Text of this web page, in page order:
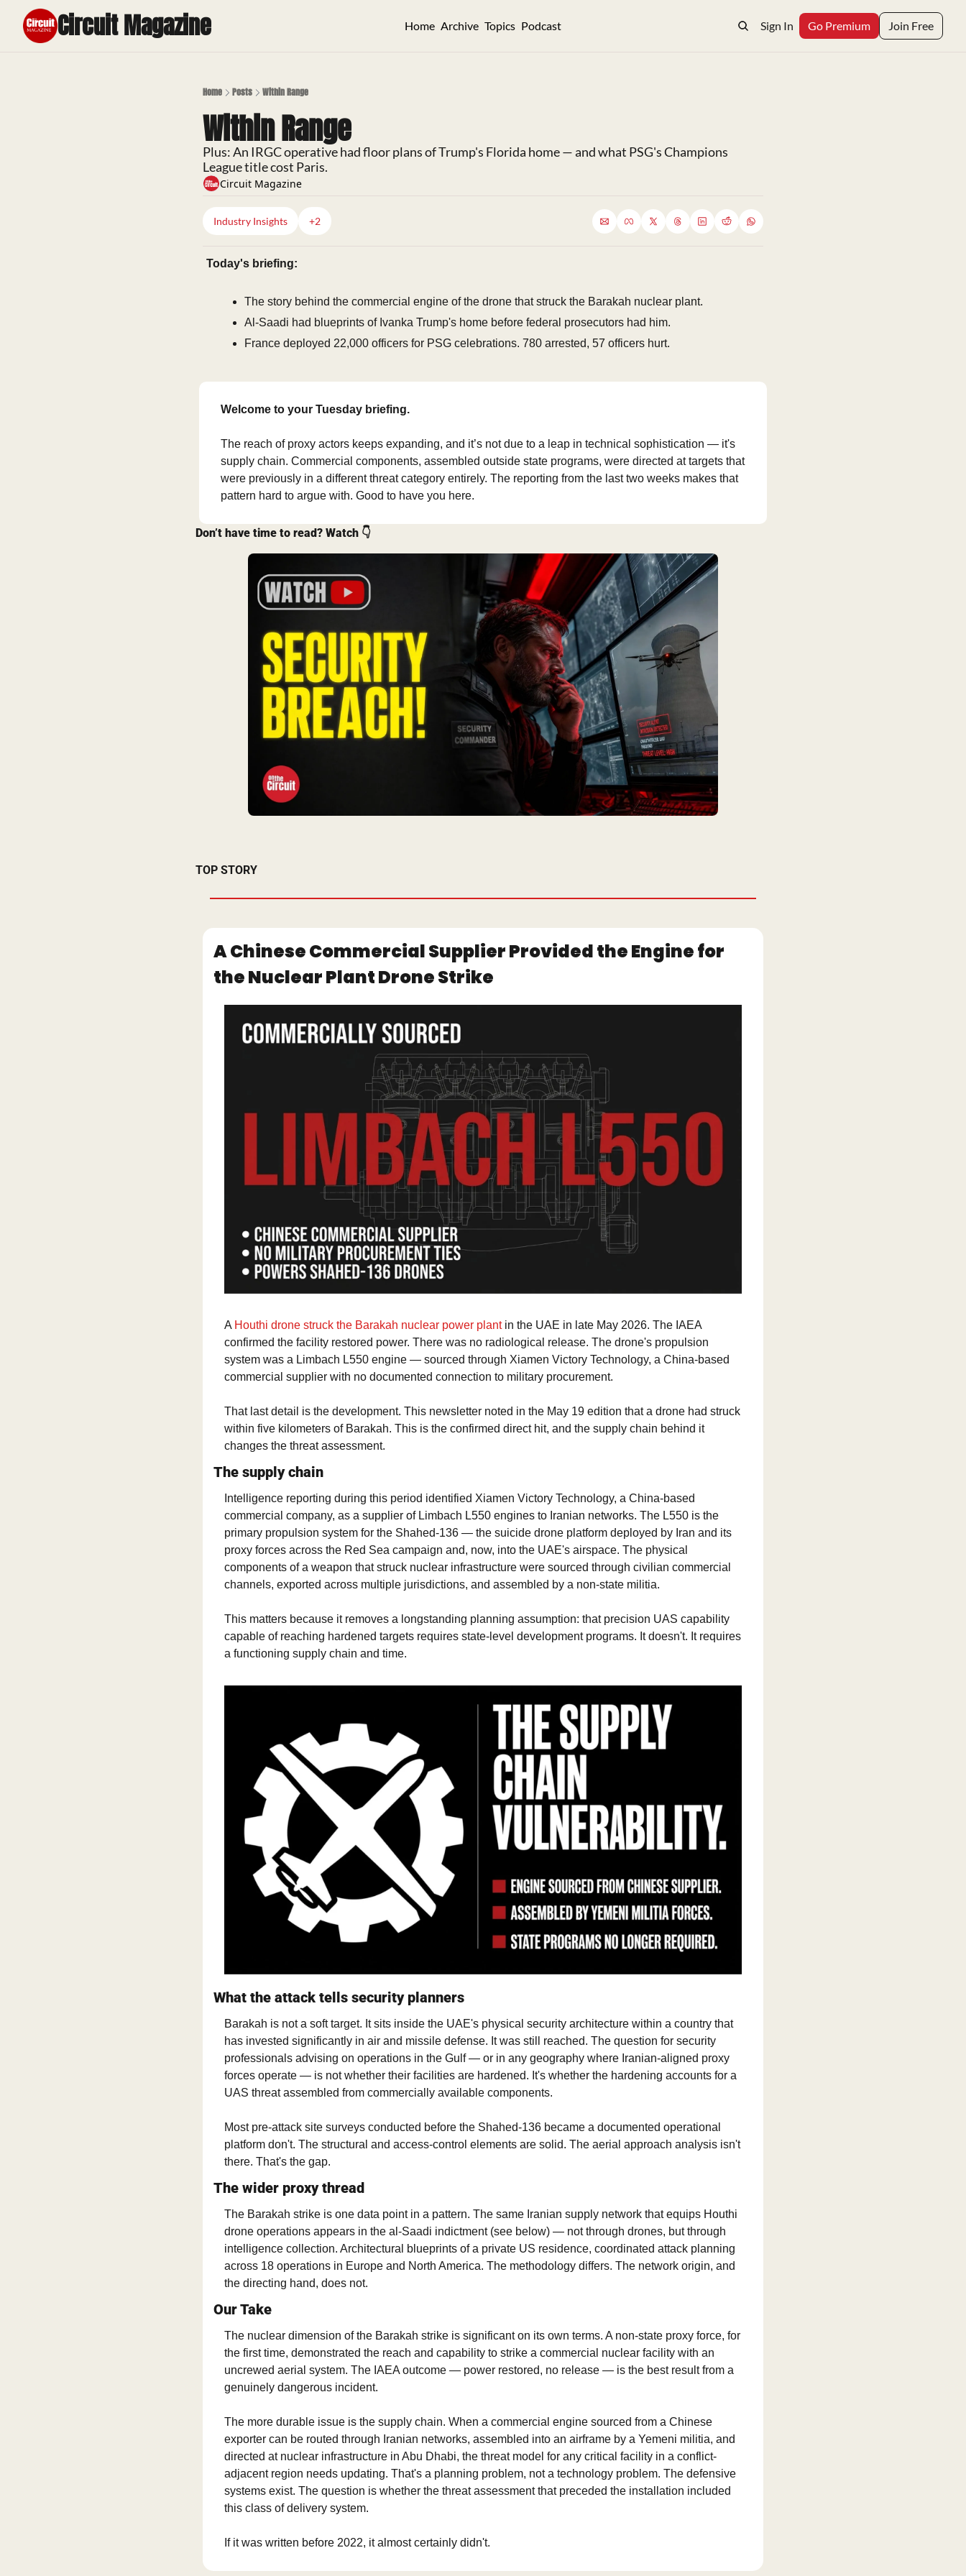
Circuit Magazine Home Archive Topics Podcast Sign In Go Premium Join Free
Home Posts Within Range
Within Range
Plus: An IRGC operative had floor plans of Trump's Florida home — and what PSG's Champions
League title cost Paris.
Circuit Magazine
Industry Insights +2
Today's briefing:
The story behind the commercial engine of the drone that struck the Barakah nuclear plant.
Al-Saadi had blueprints of Ivanka Trump's home before federal prosecutors had him.
France deployed 22,000 officers for PSG celebrations. 780 arrested, 57 officers hurt.
Welcome to your Tuesday briefing.
The reach of proxy actors keeps expanding, and it’s not due to a leap in technical sophistication — it's
supply chain. Commercial components, assembled outside state programs, were directed at targets that
were previously in a different threat category entirely. The reporting from the last two weeks makes that
pattern hard to argue with. Good to have you here.
Don’t have time to read? Watch 👇
TOP STORY
A Chinese Commercial Supplier Provided the Engine for
the Nuclear Plant Drone Strike
A Houthi drone struck the Barakah nuclear power plant in the UAE in late May 2026. The IAEA
confirmed the facility restored power. There was no radiological release. The drone's propulsion
system was a Limbach L550 engine — sourced through Xiamen Victory Technology, a China-based
commercial supplier with no documented connection to military procurement.
That last detail is the development. This newsletter noted in the May 19 edition that a drone had struck
within five kilometers of Barakah. This is the confirmed direct hit, and the supply chain behind it
changes the threat assessment.
The supply chain
Intelligence reporting during this period identified Xiamen Victory Technology, a China-based
commercial company, as a supplier of Limbach L550 engines to Iranian networks. The L550 is the
primary propulsion system for the Shahed-136 — the suicide drone platform deployed by Iran and its
proxy forces across the Red Sea campaign and, now, into the UAE's airspace. The physical
components of a weapon that struck nuclear infrastructure were sourced through civilian commercial
channels, exported across multiple jurisdictions, and assembled by a non-state militia.
This matters because it removes a longstanding planning assumption: that precision UAS capability
capable of reaching hardened targets requires state-level development programs. It doesn't. It requires
a functioning supply chain and time.
What the attack tells security planners
Barakah is not a soft target. It sits inside the UAE's physical security architecture within a country that
has invested significantly in air and missile defense. It was still reached. The question for security
professionals advising on operations in the Gulf — or in any geography where Iranian-aligned proxy
forces operate — is not whether their facilities are hardened. It's whether the hardening accounts for a
UAS threat assembled from commercially available components.
Most pre-attack site surveys conducted before the Shahed-136 became a documented operational
platform don't. The structural and access-control elements are solid. The aerial approach analysis isn't
there. That's the gap.
The wider proxy thread
The Barakah strike is one data point in a pattern. The same Iranian supply network that equips Houthi
drone operations appears in the al-Saadi indictment (see below) — not through drones, but through
intelligence collection. Architectural blueprints of a private US residence, coordinated attack planning
across 18 operations in Europe and North America. The methodology differs. The network origin, and
the directing hand, does not.
Our Take
The nuclear dimension of the Barakah strike is significant on its own terms. A non-state proxy force, for
the first time, demonstrated the reach and capability to strike a commercial nuclear facility with an
uncrewed aerial system. The IAEA outcome — power restored, no release — is the best result from a
genuinely dangerous incident.
The more durable issue is the supply chain. When a commercial engine sourced from a Chinese
exporter can be routed through Iranian networks, assembled into an airframe by a Yemeni militia, and
directed at nuclear infrastructure in Abu Dhabi, the threat model for any critical facility in a conflict-
adjacent region needs updating. That's a planning problem, not a technology problem. The defensive
systems exist. The question is whether the threat assessment that preceded the installation included
this class of delivery system.
If it was written before 2022, it almost certainly didn't.